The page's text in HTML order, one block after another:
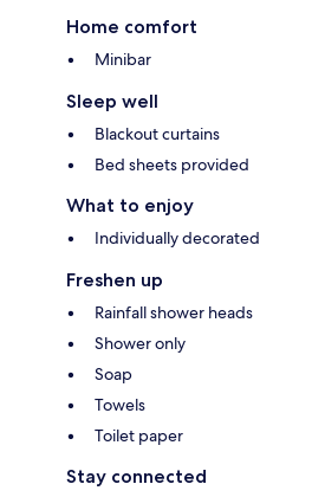
Home comfort
Minibar
Sleep well
Blackout curtains
Bed sheets provided
What to enjoy
Individually decorated
Freshen up
Rainfall shower heads
Shower only
Soap
Towels
Toilet paper
Stay connected